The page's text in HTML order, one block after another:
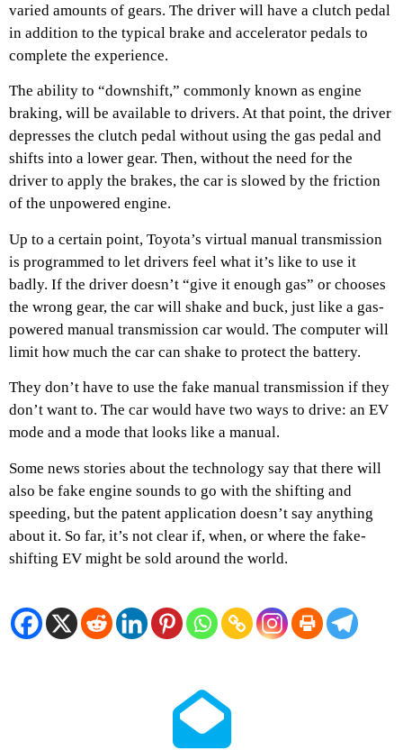
varied amounts of gears. The driver will have a clutch pedal
in addition to the typical brake and accelerator pedals to
complete the experience.
The ability to “downshift,” commonly known as engine
braking, will be available to drivers. At that point, the driver
depresses the clutch pedal without using the gas pedal and
shifts into a lower gear. Then, without the need for the
driver to apply the brakes, the car is slowed by the friction
of the unpowered engine.
Up to a certain point, Toyota’s virtual manual transmission
is programmed to let drivers feel what it’s like to use it
badly. If the driver doesn’t “give it enough gas” or chooses
the wrong gear, the car will shake and buck, just like a gas-
powered manual transmission car would. The computer will
limit how much the car can shake to protect the battery.
They don’t have to use the fake manual transmission if they
don’t want to. The car would have two ways to drive: an EV
mode and a mode that looks like a manual.
Some news stories about the technology say that there will
also be fake engine sounds to go with the shifting and
speeding, but the patent application doesn’t say anything
about it. So far, it’s not clear if, when, or where the fake-
shifting EV might be sold around the world.